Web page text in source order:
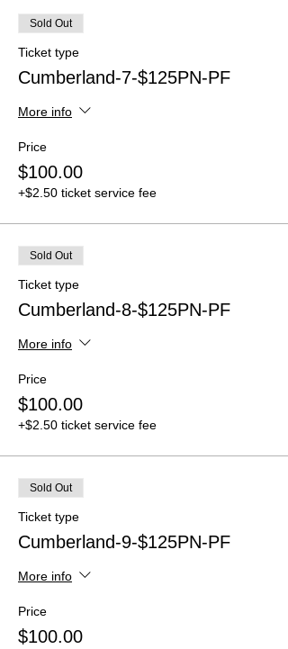
Sold Out
Ticket type
Cumberland-7-$125PN-PF
More info
Price
$100.00
+$2.50 ticket service fee
Sold Out
Ticket type
Cumberland-8-$125PN-PF
More info
Price
$100.00
+$2.50 ticket service fee
Sold Out
Ticket type
Cumberland-9-$125PN-PF
More info
Price
$100.00